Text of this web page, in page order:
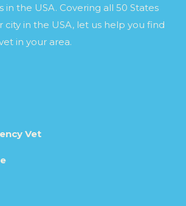
in the USA. Covering all 50 States
city in the USA, let us help you find
in your area.
Vet